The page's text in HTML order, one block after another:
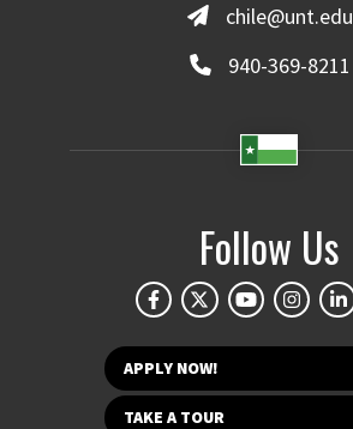
chile@unt.edu
940-369-8211
Follow Us
APPLY NOW!
TAKE A TOUR